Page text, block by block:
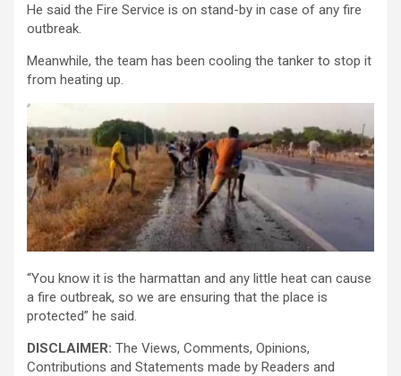
He said the Fire Service is on stand-by in case of any fire
outbreak.
Meanwhile, the team has been cooling the tanker to stop it
from heating up.
“You know it is the harmattan and any little heat can cause
a fire outbreak, so we are ensuring that the place is
protected” he said.
DISCLAIMER: The Views, Comments, Opinions,
Contributions and Statements made by Readers and